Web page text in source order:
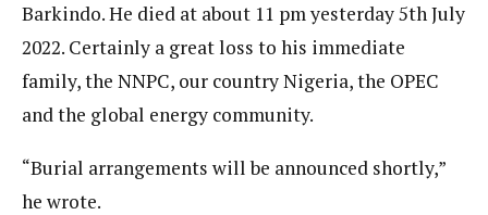
Barkindo. He died at about 11 pm yesterday 5th July
2022. Certainly a great loss to his immediate
family, the NNPC, our country Nigeria, the OPEC
and the global energy community.
“Burial arrangements will be announced shortly,”
he wrote.